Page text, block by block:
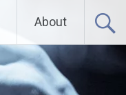
About